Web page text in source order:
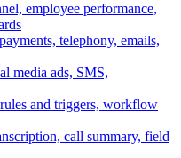
employee performance,
telephony, emails,
media ads, SMS,
and triggers, workflow
call summary, field